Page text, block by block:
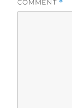
COMMENT *